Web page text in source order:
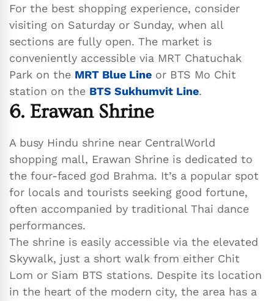
For the best shopping experience, consider
visiting on Saturday or Sunday, when all
sections are fully open. The market is
conveniently accessible via MRT Chatuchak
Park on the MRT Blue Line or BTS Mo Chit
station on the BTS Sukhumvit Line.
6. Erawan Shrine
A busy Hindu shrine near CentralWorld
shopping mall, Erawan Shrine is dedicated to
the four-faced god Brahma. It’s a popular spot
for locals and tourists seeking good fortune,
often accompanied by traditional Thai dance
performances.
The shrine is easily accessible via the elevated
Skywalk, just a short walk from either Chit
Lom or Siam BTS stations. Despite its location
in the heart of the modern city, the area has a